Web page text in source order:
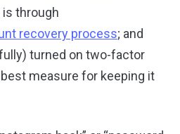
through
recovery process; and
turned on two-factor
measure for keeping it